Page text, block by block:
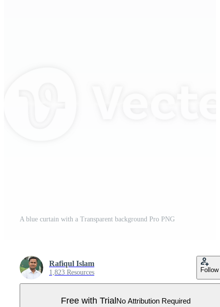
A blue curtain with a Transparent background Pro PNG
Rafiqul Islam
1,823 Resources Follow
Free with Trial No Attribution Required